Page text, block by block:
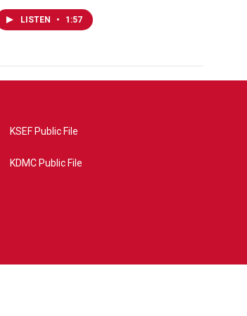
LISTEN • 1:57
KSEF Public File
KDMC Public File